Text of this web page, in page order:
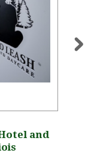
and